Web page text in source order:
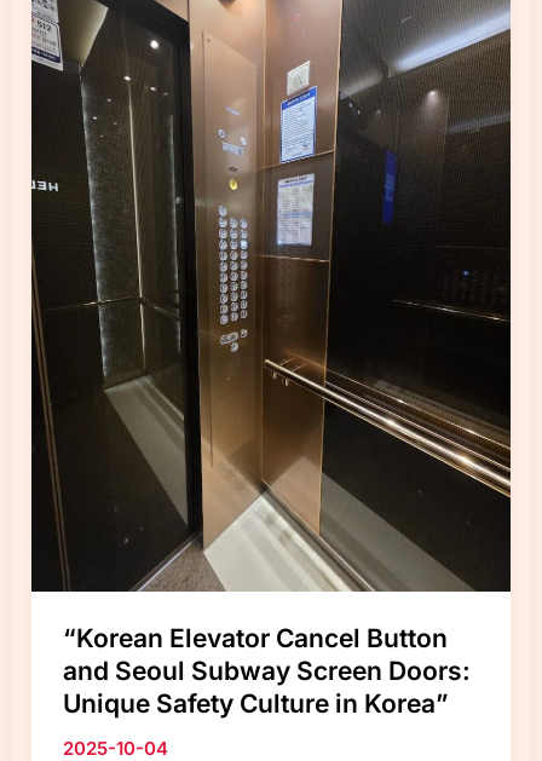
“Korean Elevator Cancel Button
and Seoul Subway Screen Doors:
Unique Safety Culture in Korea”
2025-10-04